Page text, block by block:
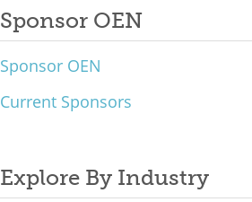
Sponsor OEN
Sponsor OEN
Current Sponsors
Explore By Industry